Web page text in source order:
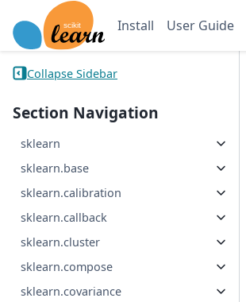
Install User Guide
Collapse Sidebar
Section Navigation
sklearn
sklearn.base
sklearn.calibration
sklearn.callback
sklearn.cluster
sklearn.compose
sklearn.covariance